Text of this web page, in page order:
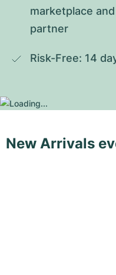
marketplace
partner
Risk-Free: 14
New Arrivals